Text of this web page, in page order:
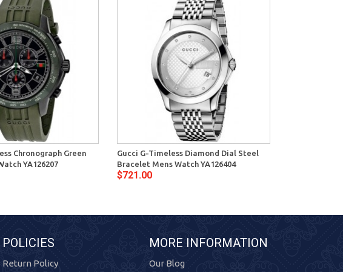
Chronograph Green
YA126207
Gucci G-Timeless Diamond Dial Steel
Bracelet Mens Watch YA126404
$721.00
POLICIES
Return Policy
MORE INFORMATION
Our Blog